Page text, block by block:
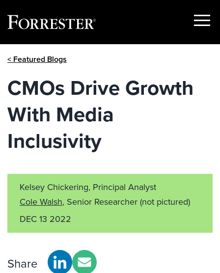
Show
< Featured Blogs
CMOs Drive Growth
With Media
Inclusivity
Kelsey Chickering, Principal Analyst
Cole Walsh, Senior Researcher(not pictured)
DEC 13 2022
Share